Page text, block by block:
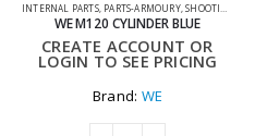
INTERNAL PARTS, PARTS-ARMOURY,SHOOTING ACCESSORIES
WE M120 CYLINDER BLUE
CREATE ACCOUNT OR
LOGIN TO SEE PRICING
Brand: WE